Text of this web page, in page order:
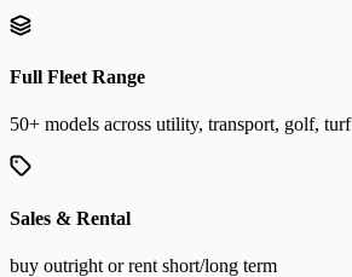
Full Fleet Range
50+ models across utility, transport, golf, turf
Sales & Rental
buy outright or rent short/long term